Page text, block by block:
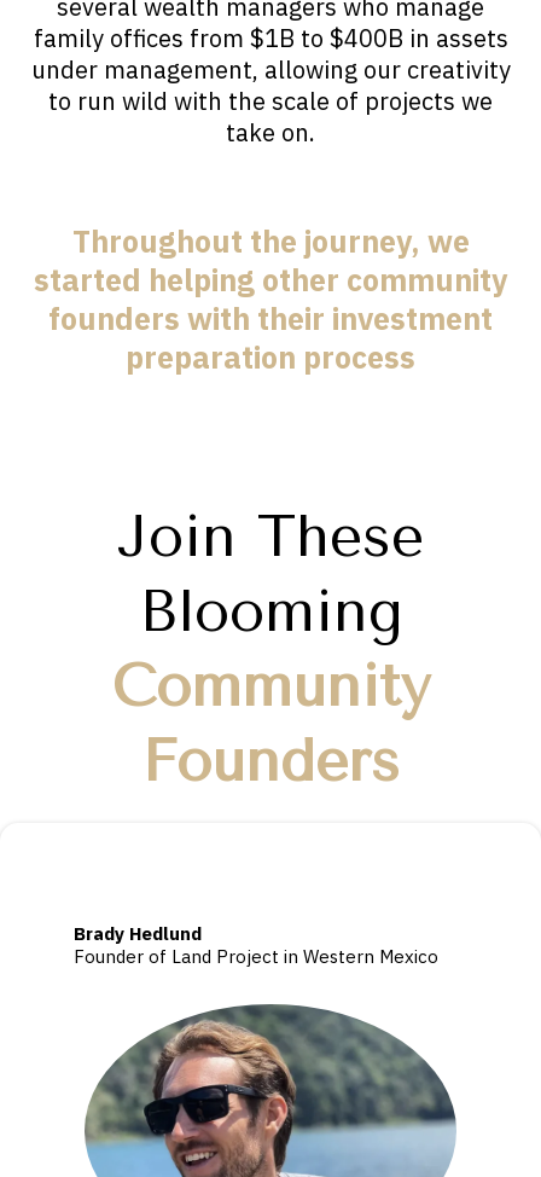
family offices from $1B to $400B in assets
under management, allowing our creativity
to run wild with the scale of projects we
take on.
Throughout the journey, we
started helping other community
founders with their investment
preparation process
Join These
Blooming
Community
Founders
Brady Hedlund
Founder of Land Project in Western Mexico